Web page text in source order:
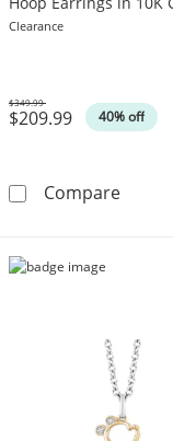
Clearance
$209.99 40% off
Was
$349.99
CompareQuad